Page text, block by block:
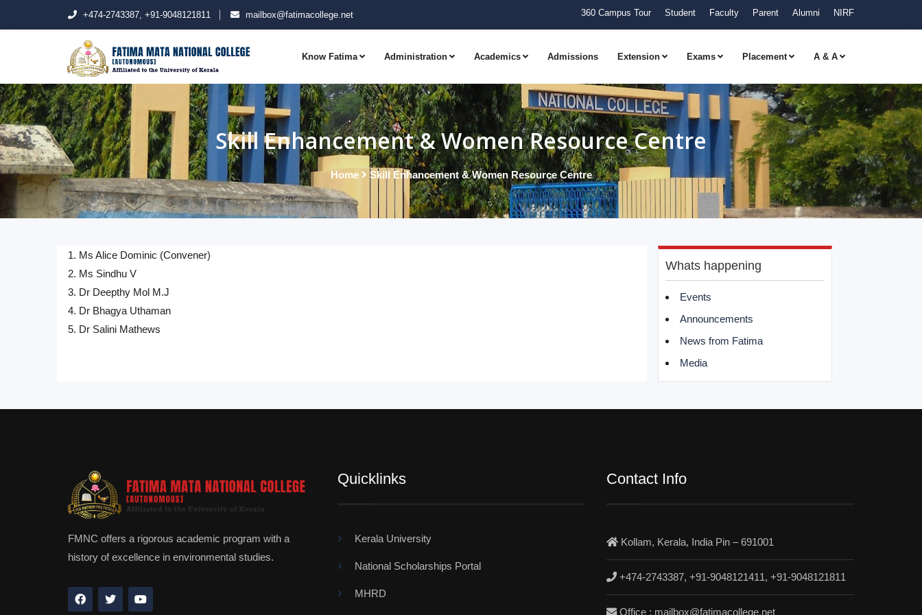
+474-2743387, +91-9048121811 mailbox@fatimacollege.net 360 Campus Tour Student Faculty Parent Alumni NIRF
Know Fatima Administration Academics Admissions Extension Exams Placement A & A
Skill Enhancement & Women Resource Centre
Home Skill Enhancement & Women Resource Centre
Whats happening
Events
Announcements
News from Fatima
Media
1. Ms Alice Dominic (Convener)
2. Ms Sindhu V
3. Dr Deepthy Mol M.J
4. Dr Bhagya Uthaman
5. Dr Salini Mathews
FMNC offers a rigorous academic program with a
history of excellence in environmental studies.
Quicklinks
Kerala University
National Scholarships Portal
MHRD
Contact Info
Kollam, Kerala, India Pin – 691001
+474-2743387, +91-9048121411, +91-9048121811
Office : mailbox@fatimacollege.net